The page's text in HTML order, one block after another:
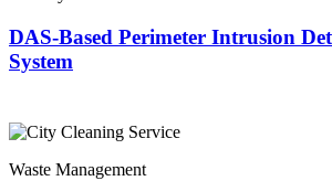
DAS-Based Perimeter Intrusion
System
Waste Management